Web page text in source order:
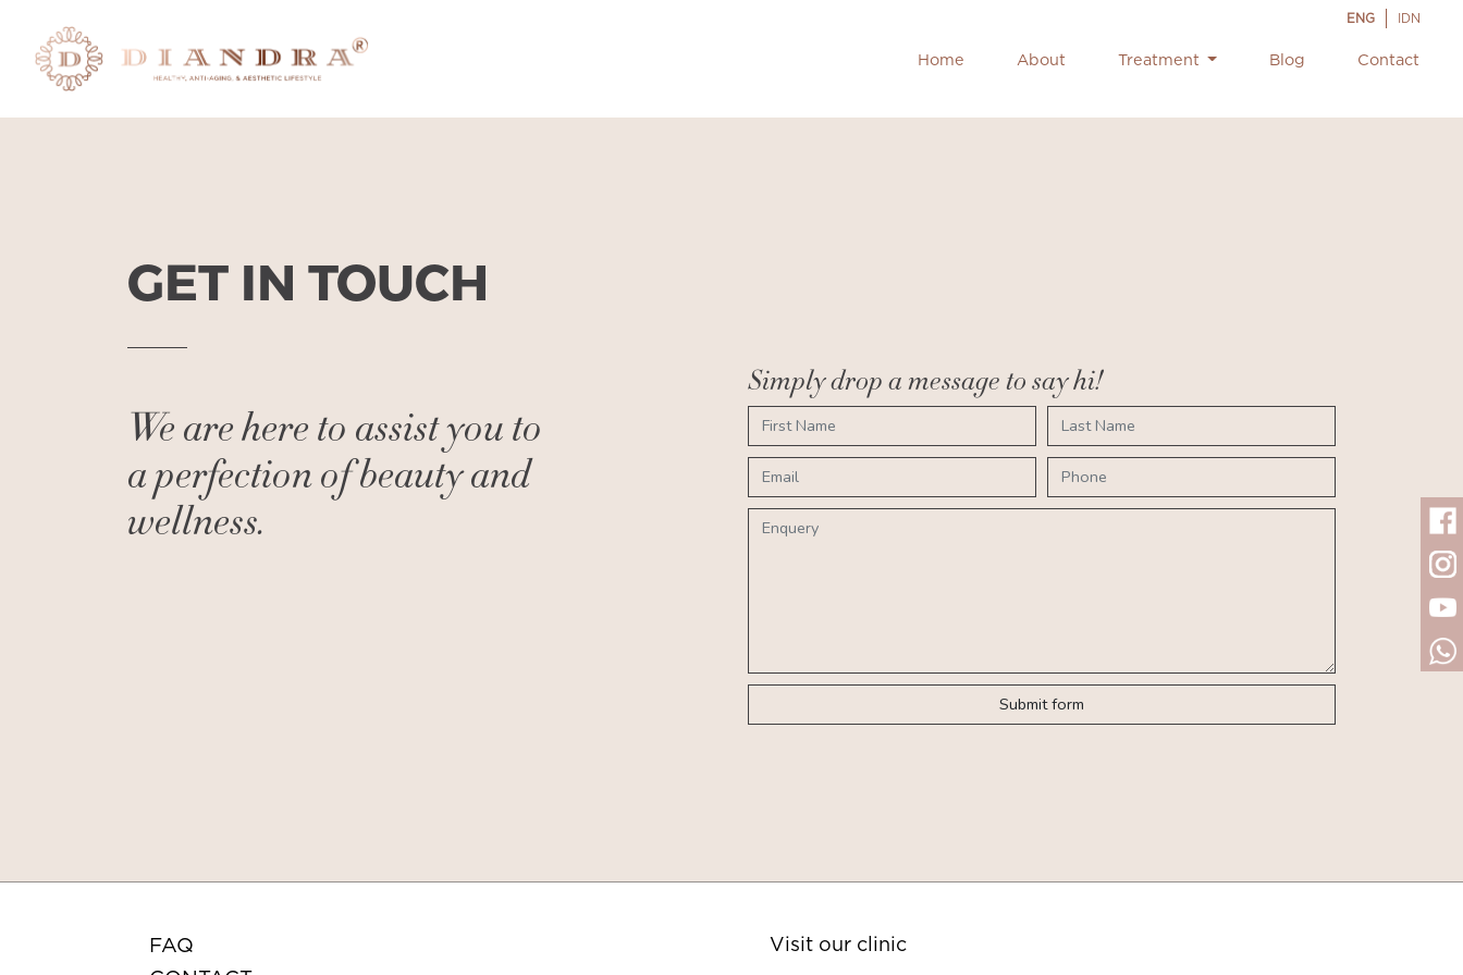
ENG IDN
Home About Treatment Blog Contact
GET IN TOUCH
We are here to assist you to
a perfection of beauty and
wellness.
Simply drop a message to say hi!
Submit form
FAQ
Visit our clinic